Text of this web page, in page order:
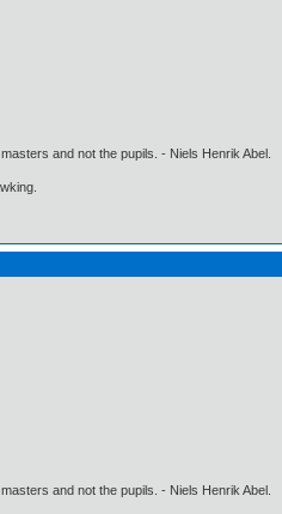
and not the pupils. - Niels Henrik Abel.
and not the pupils. - Niels Henrik Abel.